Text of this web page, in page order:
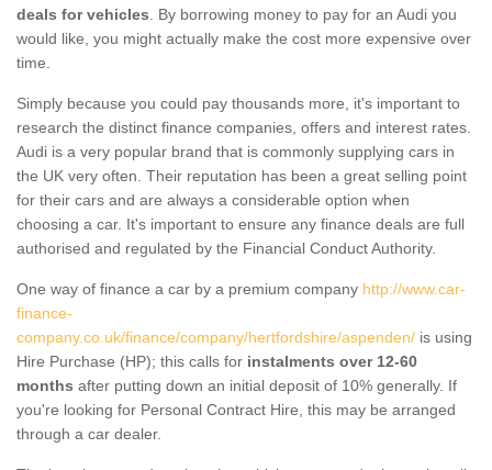
deals for vehicles . By borrowing money to pay for an Audi you
would like, you might actually make the cost more expensive over
time.
Simply because you could pay thousands more, it's important to
research the distinct finance companies, offers and interest rates.
Audi is a very popular brand that is commonly supplying cars in
the UK very often. Their reputation has been a great selling point
for their cars and are always a considerable option when
choosing a car. It's important to ensure any finance deals are full
authorised and regulated by the Financial Conduct Authority.
One way of finance a car by a premium company http://www.car-
finance-
company.co.uk/finance/company/hertfordshire/aspenden/ is using
Hire Purchase (HP); this calls for instalments over 12-60
months after putting down an initial deposit of 10% generally. If
you're looking for Personal Contract Hire, this may be arranged
through a car dealer.